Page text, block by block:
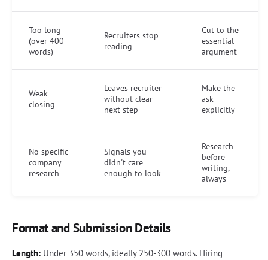
Too long
(over 400
words)
Recruiters stop
reading
Cut to the
essential
argument
Weak
closing
Leaves recruiter
without clear
next step
Make the
ask
explicitly
No specific
company
research
Signals you
didn't care
enough to look
Research
before
writing,
always
Format and Submission Details
Length: Under 350 words, ideally 250-300 words. Hiring